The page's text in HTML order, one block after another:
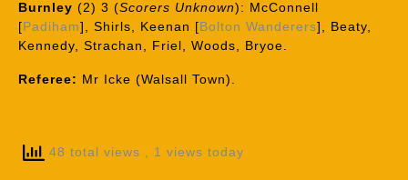
Burnley (2) 3 (Scorers Unknown): McConnell
[Padiham], Shirls, Keenan [Bolton Wanderers], Beaty,
Kennedy, Strachan, Friel, Woods, Bryoe.
Referee: Mr Icke (Walsall Town).
48 total views , 1 views today